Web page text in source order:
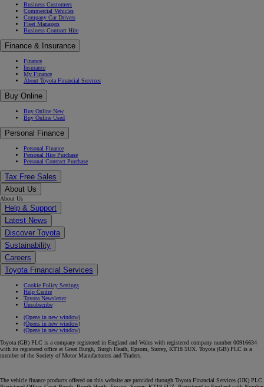
Business Customers
Commercial Vehicles
Company Car Drivers
Fleet Managers
Business Contract Hire
Finance & Insurance
Finance
Insurance
My Finance
About Toyota Financial Services
Buy Online
Buy Online New
Buy Online Used
Personal Finance
Personal Finance
Personal Hire Purchase
Personal Contract Purchase
Tax Free Sales
About Us
About Us
Help & Support
Latest News
Discover Toyota
Sustainability
Careers
Toyota Financial Services
Cookie Policy Settings
Help Centre
Toyota Newsletter
Unsubscribe
(Opens in new window)
(Opens in new window)
(Opens in new window)
Toyota (GB) PLC is a company registered in England and Wales with registered company number 00916634
with its registered office at Great Burgh, Burgh Heath, Epsom, Surrey, KT18 5UX. Toyota (GB) PLC is a
member of the Society of Motor Manufacturers and Traders.
The vehicle finance products offered on this website are provided through Toyota Financial Services (UK) PLC.